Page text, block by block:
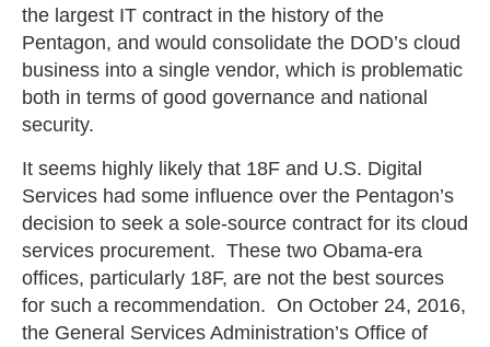
the largest IT contract in the history of the
Pentagon, and would consolidate the DOD’s cloud
business into a single vendor, which is problematic
both in terms of good governance and national
security.
It seems highly likely that 18F and U.S. Digital
Services had some influence over the Pentagon’s
decision to seek a sole-source contract for its cloud
services procurement. These two Obama-era
offices, particularly 18F, are not the best sources
for such a recommendation. On October 24, 2016,
the General Services Administration’s Office of